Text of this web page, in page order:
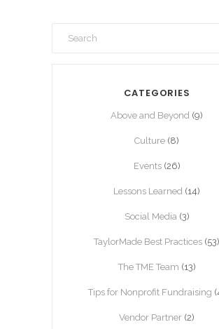
CATEGORIES
Above and Beyond (9)
Culture (8)
Events(26)
Lessons Learned (14)
Social Media (3)
TaylorMade Best Practices (53)
The TME Team (13)
Tips for Nonprofit Fundraising
Vendor Partner (2)